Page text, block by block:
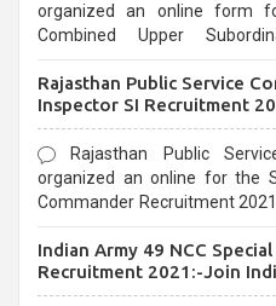
organized an online form
Combined Upper
last date that is 02/03/2021
Rajasthan Public Service
Inspector SI Recruitment
Rajasthan Public
organized an online for the
Commander Recruitment
Indian Army 49 NCC
Recruitment 2021:-Join
Form